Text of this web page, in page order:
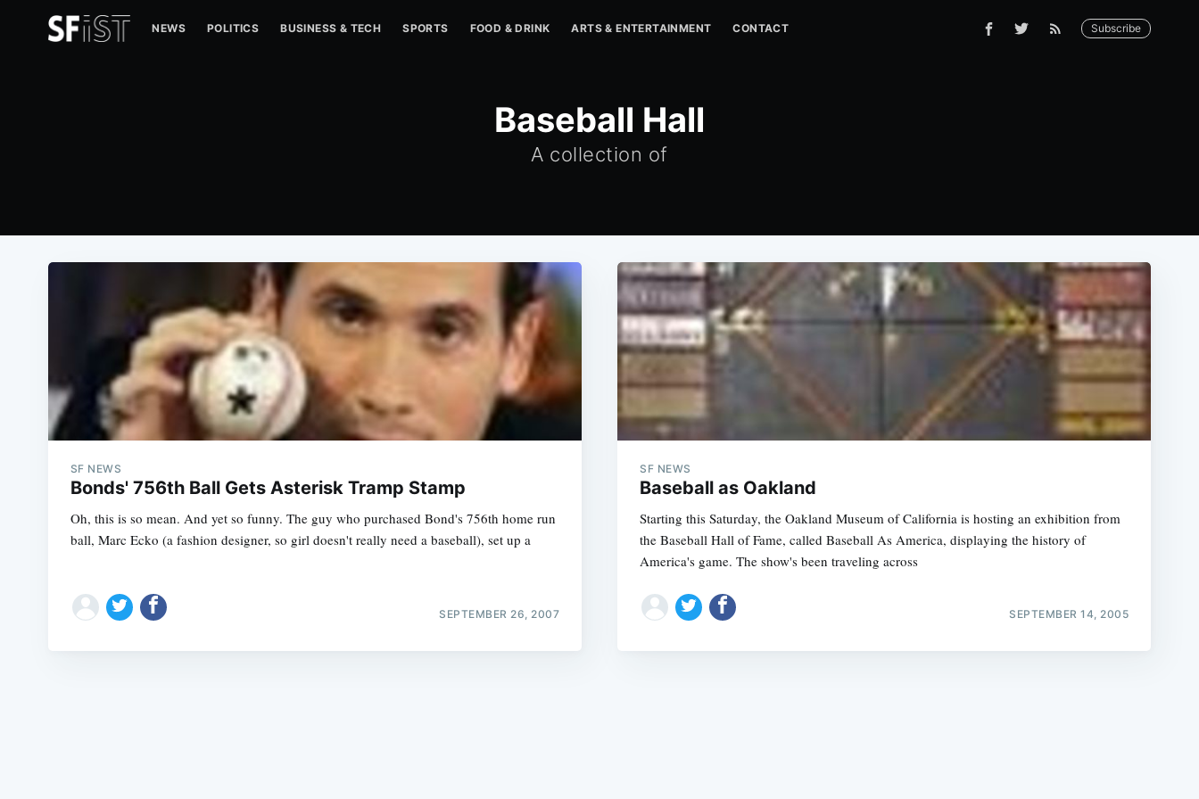
NEWS POLITICS BUSINESS & TECH SPORTS FOOD & DRINK ARTS & ENTERTAINMENT CONTACT Subscribe
Baseball Hall
A collection of
SF NEWS
Bonds' 756th Ball Gets Asterisk Tramp Stamp
Oh, this is so mean. And yet so funny. The guy who purchased Bond's 756th home run
ball, Marc Ecko (a fashion designer, so girl doesn't really need a baseball), set up a
SEPTEMBER 26, 2007
SF NEWS
Baseball as Oakland
Starting this Saturday, the Oakland Museum of California is hosting an exhibition from
the Baseball Hall of Fame, called Baseball As America, displaying the history of
America's game. The show's been traveling across
SEPTEMBER 14, 2005
Subscribe